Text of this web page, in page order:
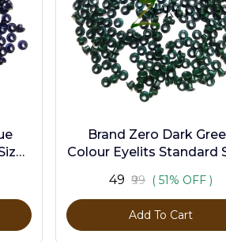
-
Brand Zero Dark
Colour Eyelits Standard
₹49 ₹99 ( 51% OFF )
Add To Cart